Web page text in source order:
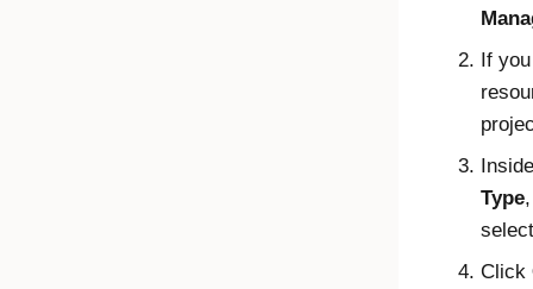
If
Type
Click